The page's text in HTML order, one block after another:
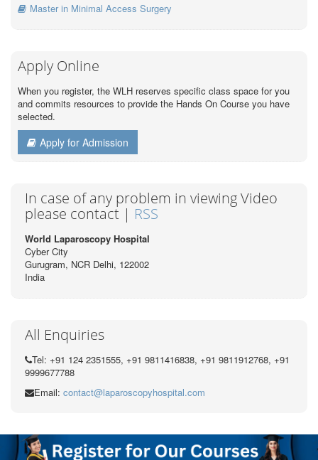
Master in Minimal Access Surgery
Apply Online
When you register, the WLH reserves specific class space for you
and commits resources to provide the Hands On Course you have
selected.
Apply for Admission
In case of any problem in viewing Video
please contact | RSS
World Laparoscopy Hospital
Cyber City
Gurugram, NCR Delhi, 122002
India
All Enquiries
Tel: +91 124 2351555, +91 9811416838, +91 9811912768, +91
9999677788
Email: contact@laparoscopyhospital.com